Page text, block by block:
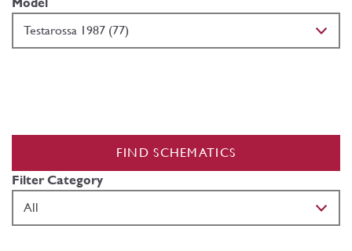
FIND SCHEMATICS
Filter Category